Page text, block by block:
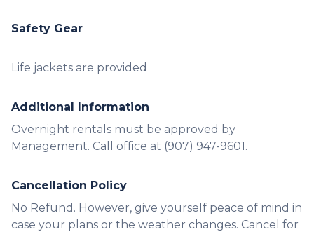
Safety Gear
Additional Information
Overnight rentals must be approved by
Management. Call office at (907) 947-9601.
Cancellation Policy
No Refund. However, give yourself peace of mind in
case your plans or the weather changes. Cancel for